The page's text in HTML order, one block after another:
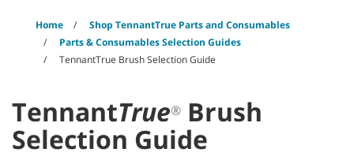
Home
Shop TennantTrue Parts and Consumables
Parts & Consumables Selection Guides
TennantTrue Brush Selection Guide
TennantTrue® Brush
Selection Guide